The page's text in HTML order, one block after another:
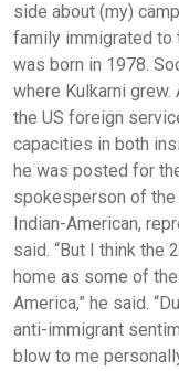
side about (my)
family immigrated to
was born in 1978.
where Kulkarni
the US foreign
capacities in both
he was posted for
spokesperson of the
Indian-American,
said. “But I think the
home as some of
America,” he said.
anti-immigrant
blow to me